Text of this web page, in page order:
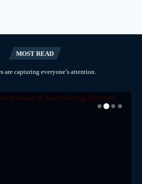
MOST READ
are capturing everyone’s attention.